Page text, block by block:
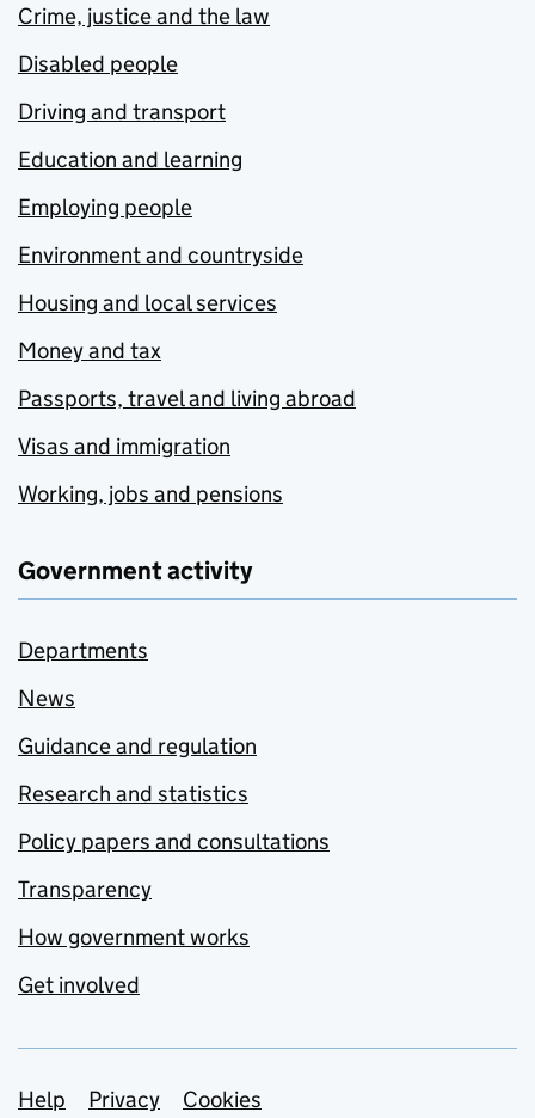
Crime, justice and the law
Disabled people
Driving and transport
Education and learning
Employing people
Environment and countryside
Housing and local services
Money and tax
Passports, travel and living abroad
Visas and immigration
Working, jobs and pensions
Government activity
Departments
News
Guidance and regulation
Research and statistics
Policy papers and consultations
Transparency
How government works
Get involved
Support links
Help Privacy Cookies